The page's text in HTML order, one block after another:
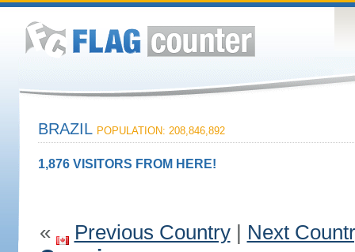
BRAZIL POPULATION: 208,846,892
1,876 VISITORS FROM HERE!
« Previous Country| Next